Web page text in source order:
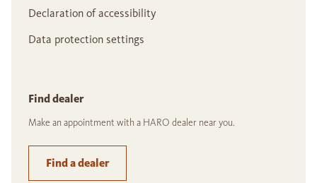
Declaration of accessibility
Data protection settings
Find dealer
Make an appointment with a HARO dealer near you.
Find a dealer